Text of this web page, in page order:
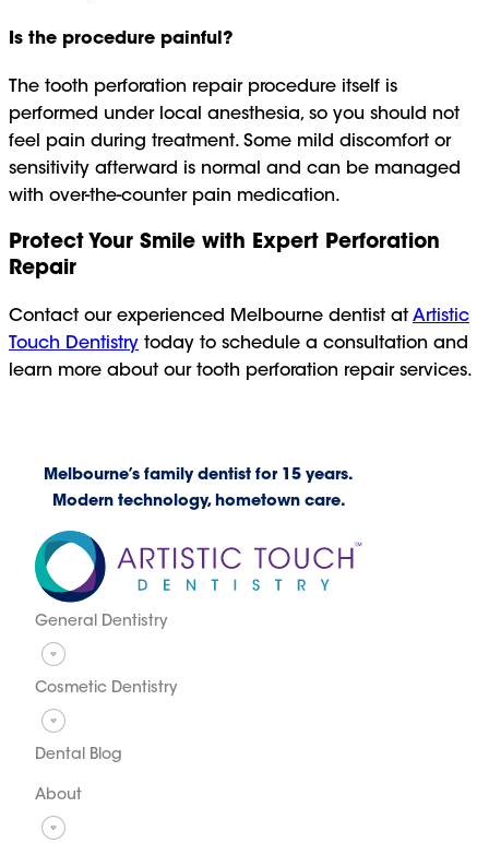
Is the procedure painful?
The tooth perforation repair procedure itself is
performed under local anesthesia, so you should not
feel pain during treatment. Some mild discomfort or
sensitivity afterward is normal and can be managed
with over-the-counter pain medication.
Protect Your Smile with Expert Perforation
Repair
Contact our experienced Melbourne dentist at Artistic
Touch Dentistry today to schedule a consultation and
learn more about our tooth perforation repair services.
Melbourne’s family dentist for 15 years.
Modern technology, hometown care.
General Dentistry
Cosmetic Dentistry
Dental Blog
About